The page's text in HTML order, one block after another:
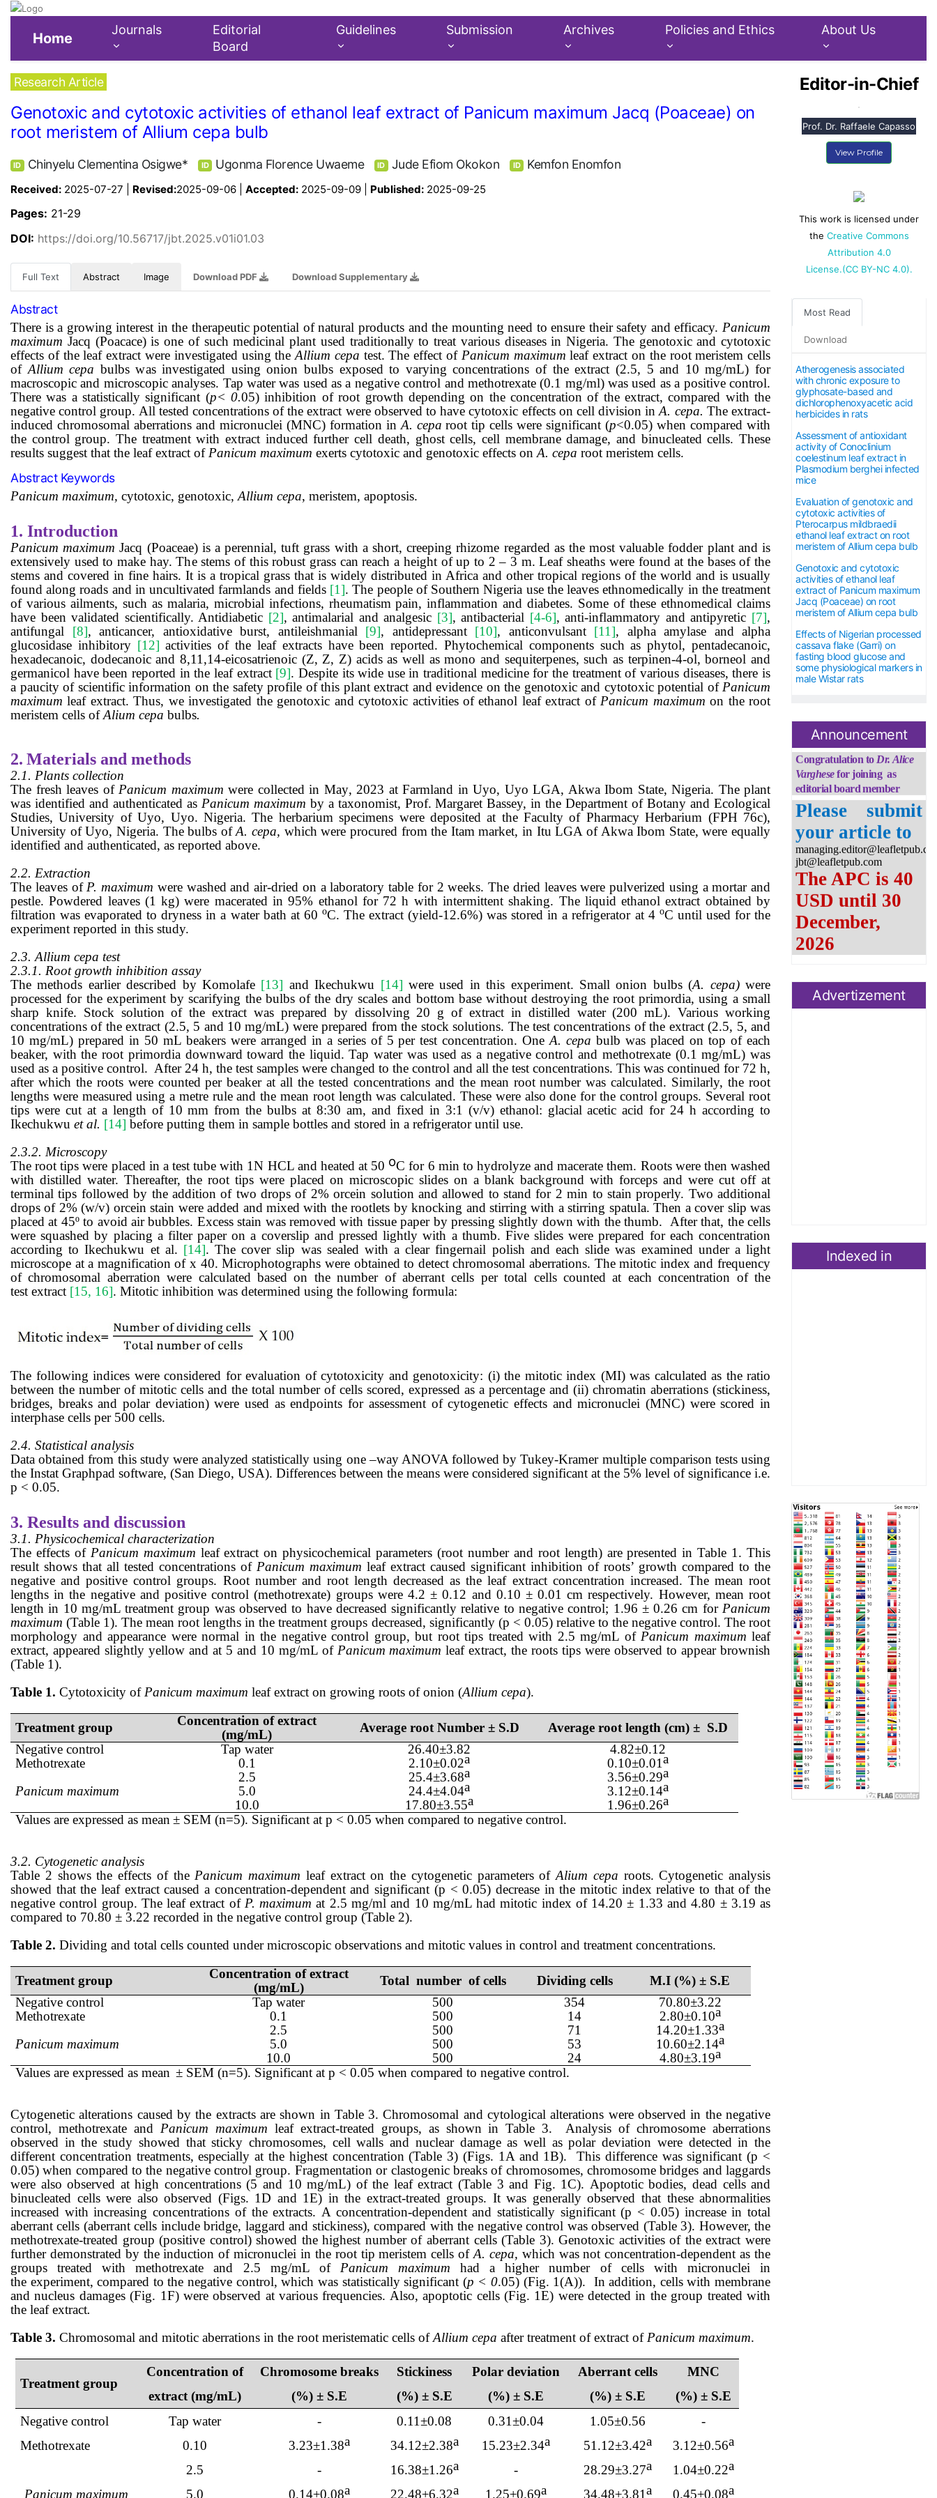
Home
Journals
Editorial
Board
Guidelines Submission Archives Policies and Ethics About Us
Research Article
Genotoxic and cytotoxic activities of ethanol leaf extract of Panicum maximum Jacq (Poaceae) on
root meristem of Allium cepa bulb
ID Chinyelu Clementina Osigwe* ID Ugonma Florence Uwaeme ID Jude Efiom Okokon ID Kemfon Enomfon
Received: 2025-07-27 | Revised:2025-09-06 | Accepted: 2025-09-09 | Published: 2025-09-25
Pages: 21-29
DOI: https://doi.org/10.56717/jbt.2025.v01i01.03
Full Text Abstract Image Download PDF Download Supplementary
Abstract
There is a growing interest in the therapeutic potential of natural products and the mounting need to ensure their safety and efficacy. Panicum
maximum Jacq (Poacace) is one of such medicinal plant used traditionally to treat various diseasesin Nigeria. The genotoxic and cytotoxic
effects of theleaf extract were investigated using theAllium cepa test. The effect of Panicum maximum leafextract on the root meristem cells
of Allium cepa bulbs wasinvestigated using onion bulbs exposed to varying concentrations of the extract (2.5, 5 and 10 mg/mL) for
macroscopic and microscopic analyses. Tap water was used as a negative control and methotrexate (0.1 mg/ml) was used as a positive control.
There was a statistically significant (p<0.05) inhibition of root growth depending on the concentration of the extract, compared with the
negative control group. All tested concentrations of the extract were observed to have cytotoxic effects on cell division inA. cepa. The extract-
induced chromosomal aberrations and micronuclei (MNC) formation in A. ceparoot tip cells were significant (p<0.05) when compared with
the control group. The treatment with extract induced further cell death, ghost cells, cell membrane damage, and binucleated cells. These
results suggest that the leafextract of Panicum maximum exerts cytotoxic and genotoxic effects on A. cepa root meristem cells.
Abstract Keywords
Panicum maximum, cytotoxic, genotoxic,Allium cepa, meristem, apoptosis.
1. Introduction
Panicum maximumJacq (Poaceae) is a perennial, tuft grass with a short, creeping rhizome regarded as the most valuable fodder plant and is
extensively used to make hay. The stems of this robust grass can reach a height of up to 2 – 3 m. Leaf sheaths were found at the bases of the
stems and covered in fine hairs. It is a tropical grass that is widely distributed in Africa and other tropical regions of the world and is usually
found along roads and in uncultivated farmlands and fields [1]. The people of Southern Nigeria use the leaves ethnomedically in the treatment
of various ailments, such as malaria, microbial infections, rheumatism pain, inflammation and diabetes. Some of these ethnomedical claims
have been validated scientifically. Antidiabetic [2], antimalarial and analgesic [3], antibacterial [4-6], anti-inflammatory and antipyretic [7],
antifungal [8], anticancer, antioxidative burst, antileishmanial [9], antidepressant [10], anticonvulsant [11], alpha amylase and alpha
glucosidase inhibitory [12] activities of the leaf extracts have been reported. Phytochemical components such as phytol, pentadecanoic,
hexadecanoic, dodecanoic and 8,11,14-eicosatrienoic (Z, Z, Z) acids as well as mono and sequiterpenes, such as terpinen-4-ol, borneol and
germanicol have been reported in the leaf extract [9]. Despite its wide use in traditional medicine for the treatment of various diseases, there is
a paucity of scientific information on the safety profile of this plant extract and evidence on the genotoxic and cytotoxic potential ofPanicum
maximumleaf extract.Thus, we investigated the genotoxic and cytotoxic activitiesof ethanol leaf extract ofPanicum maximum on the root
meristem cells ofAlium cepa bulbs.
2. Materials and methods
2.1. Plants collection
The fresh leaves of Panicum maximum were collected in May, 2023 at Farmland in Uyo, Uyo LGA, Akwa Ibom State, Nigeria. The plant
was identified and authenticated as Panicum maximum by a taxonomist, Prof. Margaret Bassey,in the Department of Botany and Ecological
Studies, University of Uyo, Uyo. Nigeria. The herbarium specimens were deposited at the Faculty of Pharmacy Herbarium (FPH 76c),
University of Uyo, Nigeria. The bulbs ofA. cepa, which were procured from the Itam market, in Itu LGA of Akwa Ibom State, were equally
identified and authenticated, as reported above.
2.2. Extraction
The leaves ofP. maximum were washed and air-dried on a laboratory table for 2 weeks. The dried leaves were pulverized using a mortar and
pestle. Powdered leaves (1 kg)were macerated in 95% ethanol for 72 h with intermittent shaking. The liquid ethanol extract obtained by
filtration was evaporated to dryness in a water bath at 60 οC. The extract (yield-12.6%) was stored in a refrigerator at 4 οC until used for the
experiment reported in this study.
2.3. Allium cepa test
2.3.1. Root growth inhibition assay
The methods earlier described by Komolafe [13] and Ikechukwu [14] were used in this experiment. Small onion bulbs (A. cepa) were
processed for the experimentby scarifying the bulbsof the dry scales and bottombasewithout destroying the root primordia, using a small
sharp knife. Stock solution of the extract was prepared by dissolving 20 g of extract in distilled water (200 mL). Various working
concentrations of the extract (2.5, 5 and 10 mg/mL) were prepared from the stock solutions. The test concentrations ofthe extract (2.5, 5, and
10 mg/mL) prepared in 50 mL beakers were arranged in a series of 5 per test concentration. OneA.cepabulb was placed on top of each
beaker, with the root primordia downward toward the liquid. Tap water was used as a negative control and methotrexate(0.1 mg/mL) was
used as a positive control. After 24 h, the test samples were changed to the control and all the test concentrations. This was continued for 72 h,
after which the roots were counted per beaker at all the tested concentrations and the mean root number was calculated. Similarly, the root
lengths were measured using a metre rule and the mean root length was calculated. These were also done for the controlgroups. Several root
tips were cut at a length of 10 mm from the bulbs at 8:30 am, and fixed in 3:1 (v/v) ethanol: glacial acetic acid for 24 h according to
Ikechukwu et al. [14] before putting them in sample bottles and stored in a refrigerator until use.
2.3.2. Microscopy
The root tips were placed in a test tube with 1N HCL and heated at 50 οC for 6 min to hydrolyze and macerate them. Roots were then washed
with distilled water. Thereafter, the root tips were placed on microscopic slides on a blank background with forceps and were cut off at
terminal tips followed by the addition of two drops of 2% orcein solution and allowed to stand for 2 min to stain properly. Two additional
drops of 2% (w/v) orcein stain were added and mixed with the rootlets by knocking and stirring with a stirring spatula.Then a cover slip was
placed at 45º to avoid air bubbles. Excess stain was removed with tissue paper by pressing slightly down with the thumb. After that, the cells
were squashed by placing a filter paper on a coverslip and pressed lightly with a thumb. Five slides were prepared for each concentration
according to Ikechukwu et al. [14].The cover slip was sealed with a clear fingernail polish and each slide was examined under a light
microscope at a magnification of x 40. Microphotographs were obtained to detect chromosomal aberrations. The mitotic index and frequency
of chromosomal aberration were calculated based on the number of aberrant cells per total cells counted at each concentration of the
test extract [15, 16]. Mitotic inhibition was determined using the following formula:
The following indices were considered for evaluation of cytotoxicity and genotoxicity: (i) the mitotic index (MI) was calculated as the ratio
between the number of mitotic cells and the total number of cells scored, expressed as a percentage and (ii) chromatin aberrations (stickiness,
bridges, breaks and polar deviation) were used as endpoints for assessmentof cytogenetic effects and micronuclei (MNC) were scored in
interphase cells per 500 cells.
2.4. Statistical analysis
Data obtained from this study were analyzed statistically using one –way ANOVA followed byTukey-Kramermultiple comparison tests using
the Instat Graphpad software, (San Diego, USA). Differences between the means were considered significant at the 5% level of significance i.e.
p < 0.05.
3. Results and discussion
3.1. Physicochemical characterization
The effects of Panicum maximum leafextract on physicochemical parameters (root number and root length) are presented in Table 1. This
result shows that all tested concentrations of Panicum maximum leaf extract caused significant inhibition of roots’ growth compared to the
negative and positive control groups. Root number and root lengthdecreased as the leaf extractconcentration increased. The meanroot
lengths in the negative and positive control (methotrexate) groups were 4.2±0.12 and 0.10 ± 0.01 cm respectively. However, meanroot
length in 10 mg/mL treatment group was observed to have decreased significantlyrelative to negative control; 1.96 ± 0.26 cm forPanicum
maximum (Table 1). The mean root lengths in the treatment groups decreased, significantly (p < 0.05) relativeto the negative control. The root
morphology and appearance werenormal inthe negative control group, but root tips treated with 2.5 mg/mL of Panicum maximum leaf
extract, appeared slightly yellow and at 5 and 10 mg/mL of Panicum maximum leafextract, the roots tips were observed to appearbrownish
(Table 1).
Table 1. Cytotoxicity ofPanicum maximum leafextract on growing roots of onion (Allium cepa).
Treatment group
Concentration of extract
(mg/mL)
Average root Number ± S.D
Average root length (cm) ± S.D
Negative control
Tap water 26.40±3.82 4.82±0.12
Methotrexate
0.1 2.10±0.02a 0.10±0.01a
Panicum maximum
2.5 25.4±3.68a 3.56±0.29a
5.0
24.4±4.04a 3.12±0.14a
10.0
17.80±3.55a 1.96±0.26a
Values are expressed as mean± SEM (n=5). Significant at p < 0.05 when compared to negative control.
3.2. Cytogenetic analysis
Table 2 shows the effects of thePanicum maximum leafextract on the cytogenetic parameters ofAlium cepa roots. Cytogenetic analysis
showed that theleafextract caused a concentration-dependent and significant (p < 0.05) decrease in the mitotic indexrelative to that of the
negative control group. Theleafextract of P. maximum at 2.5 mg/ml and 10 mg/mL had mitotic indexof 14.20± 1.33 and 4.80 ± 3.19 as
compared to 70.80 ± 3.22 recorded in the negative control group (Table 2).
Table 2. Dividing and total cells counted under microscopic observations and mitotic values in control and treatment concentrations.
Treatment group
Concentration of extract
(mg/mL)
Total number of cells Dividing cells
M.I (%) ± S.E
Negative control
Tap water 500 354 70.80±3.22
Methotrexate
0.1 500 14 2.80±0.10a
Panicum maximum
2.5 500 71 14.20±1.33a
5.0
500 53 10.60±2.14a
10.0
500 24 4.80±3.19a
Values are expressed as mean ± SEM (n=5). Significant at p < 0.05 when compared to negative control.
Cytogenetic alterations caused by the extracts are shown in Table 3. Chromosomal and cytological alterations were observed in the negative
control, methotrexate and Panicum maximum leaf extract-treated groups, as shown in Table 3. Analysis of chromosome aberrations
observed in the study showed thatsticky chromosomes, cell walls and nuclear damage as well as polar deviation were detected in the
different concentration treatments, especially at the highest concentration (Table 3) (Figs. 1A and 1B). This difference was significant (p <
0.05) when compared to the negative control group. Fragmentationor clastogenic breaksof chromosomes, chromosome bridges and laggards
were alsoobserved at high concentrations(5 and 10 mg/mL) ofthe leaf extract (Table 3 and Fig. 1C). Apoptotic bodies, dead cells and
binucleated cellswere also observed (Figs. 1D and 1E) in the extract-treated groups. It was generally observed that these abnormalities
increased with increasing concentrations of the extracts. A concentration-dependent and statistically significant (p < 0.05) increase in total
aberrant cells (aberrant cells includebridge, laggard and stickiness), compared with the negative control was observed (Table 3). However, the
methotrexate-treated group (positive control) showed thehighest number of aberrant cells (Table 3). Genotoxic activities of the extract were
further demonstrated by the induction of micronuclei in the root tip meristem cells ofA. cepa, whichwas not concentration-dependent as the
groups treated with methotrexate and 2.5 mg/mL of Panicum maximum had a higher number of cells with micronuclei in
the experiment, compared to the negative control, which was statistically significant (p < 0.05) (Fig. 1(A)). In addition, cells with membrane
and nucleus damages (Fig. 1F) were observed at various frequencies. Also, apoptotic cells (Fig. 1E) were detected in the group treated with
the leafextract.
Table 3. Chromosomal and mitotic aberrations in the root meristematic cells ofAllium cepa after treatment of extract ofPanicum maximum.
Treatment group
Concentration of
extract (mg/mL)
Chromosome breaks
(%) ± S.E
Stickiness
(%) ± S.E
Polar deviation
(%) ± S.E
Aberrant cells
(%) ± S.E
MNC
(%) ± S.E
Negative control
Tap water - 0.11±0.08 0.31±0.04 1.05±0.56
-
Methotrexate
0.10 3.23±1.38a 34.12±2.38a 15.23±2.34a 51.12±3.42a 3.12±0.56a
Panicum maximum
2.5 - 16.38±1.26a - 28.29±3.27a 1.04±0.22a
5.0
0.14±0.08a 22.48±6.32a 1.25±0.69a 34.48±3.81a 0.45±0.08a
Editor-in-Chief
Prof. Dr. Raffaele Capasso
View Profile
This work is licensed under
the Creative Commons
Attribution 4.0
License.(CC BY-NC 4.0).
Most Read
Download
Atherogenesis associated
with chronic exposure to
glyphosate-based and
dichlorophenoxyacetic acid
herbicides in rats
Assessment of antioxidant
activity of Conoclinium
coelestinum leaf extract in
Plasmodium berghei infected
mice
Evaluation of genotoxic and
cytotoxic activities of
Pterocarpus mildbraedii
ethanol leaf extract on root
meristem of Allium cepa bulb
Genotoxic and cytotoxic
activities of ethanol leaf
extract of Panicum maximum
Jacq (Poaceae) on root
meristem of Allium cepa bulb
Effects of Nigerian processed
cassava flake (Garri) on
fasting blood glucose and
some physiological markers in
male Wistar rats
Announcement
Congratulation toDr.Alice
Varghesefor joining as
editorial board member
Please submit
your article to
jbt@leafletpub.com
The APC is 40
USD until 30
December,
2026
Advertizement
Indexed in